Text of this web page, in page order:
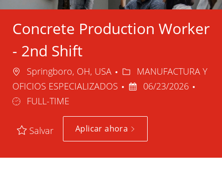
Concrete Production Worker
- 2nd Shift
Ubicación
Springboro, OH, USA Categoría
MANUFACTURA Y
OFICIOS ESPECIALIZADOS
Fecha
publicación
06/23/2026
FULL-TIME
Salvar Aplicar ahora